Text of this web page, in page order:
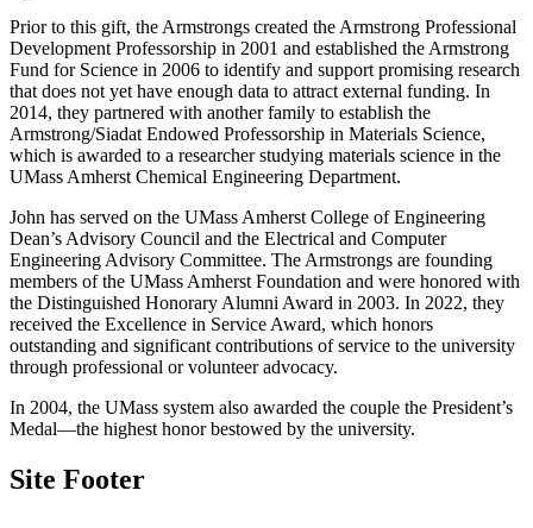
Prior to this gift, the Armstrongs created the Armstrong Professional
Development Professorship in 2001 and established the Armstrong
Fund for Science in 2006 to identify and support promising research
that does not yet have enough data to attract external funding. In
2014, they partnered with another family to establish the
Armstrong/Siadat Endowed Professorship in Materials Science,
which is awarded to a researcher studying materials science in the
UMass Amherst Chemical Engineering Department.
John has served on the UMass Amherst College of Engineering
Dean’s Advisory Council and the Electrical and Computer
Engineering Advisory Committee. The Armstrongs are founding
members of the UMass Amherst Foundation and were honored with
the Distinguished Honorary Alumni Award in 2003. In 2022, they
received the Excellence in Service Award, which honors
outstanding and significant contributions of service to the university
through professional or volunteer advocacy.
In 2004, the UMass system also awarded the couple the President’s
Medal—the highest honor bestowed by the university.
Site Footer